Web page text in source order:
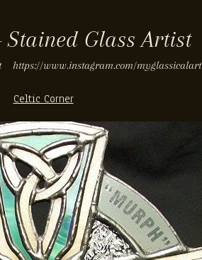
Stained Glass Artist
https://www.instagram.com/myglassicalart
Celtic Corner